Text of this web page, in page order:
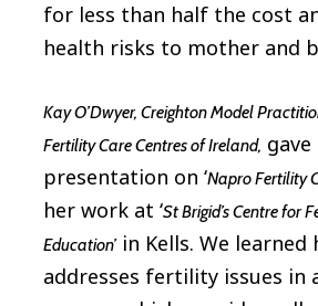
for less than half the cost
health risks to mother and
Kay O’Dwyer, Creighton Model
Fertility Care Centres of Ireland, gave
presentation on ‘Napro Fertility
her work at ‘St Brigid’s Centre for
Education’in Kells. We learned
addresses fertility issues in